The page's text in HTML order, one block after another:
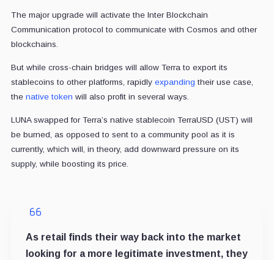
The major upgrade will activate the Inter Blockchain
Communication protocol to communicate with Cosmos and other
blockchains.
But while cross-chain bridges will allow Terra to export its
stablecoins to other platforms, rapidly expanding their use case,
the native token will also profit in several ways.
LUNA swapped for Terra’s native stablecoin TerraUSD (UST) will
be burned, as opposed to sent to a community pool as it is
currently, which will, in theory, add downward pressure on its
supply, while boosting its price.
As retail finds their way back into the market
looking for a more legitimate investment, they